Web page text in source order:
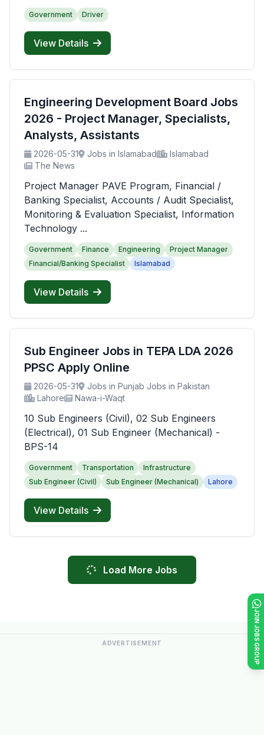
JOIN JOBS GROUP
Government Driver
View Details
Engineering Development Board Jobs
2026 - Project Manager, Specialists,
Analysts, Assistants
2026-05-31 Jobs in Islamabad
Islamabad
The News
Project Manager PAVE Program, Financial /
Banking Specialist, Accounts / Audit Specialist,
Monitoring & Evaluation Specialist, Information
Technology ...
Government Finance Engineering
Project Manager
Financial/Banking Specialist
Islamabad
View Details
Sub Engineer Jobs in TEPA LDA 2026
PPSC Apply Online
2026-05-31
Jobs in Punjab Jobs in Pakistan
Lahore
Nawa-i-Waqt
10 Sub Engineers (Civil), 02 Sub Engineers
(Electrical), 01 Sub Engineer (Mechanical) -
BPS-14
Government Transportation
Infrastructure
Sub Engineer (Civil)
Sub Engineer (Mechanical) Lahore
View Details
Load More Jobs
ADVERTISEMENT